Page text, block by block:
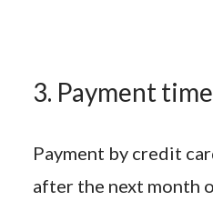
3. Payment time
Payment by credit
after the next month